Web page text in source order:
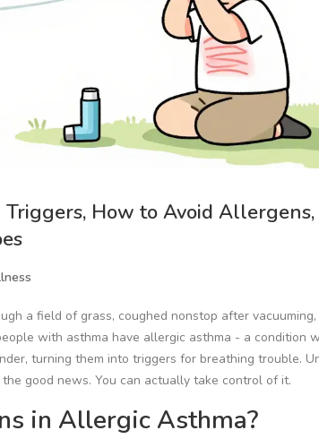
How to Avoid
a field of grass, coughed nonstop after
with asthma have allergic asthma - a condition
turning them into triggers for breathing trouble.
good news. You can actually take control of it.
in Allergic Asthma?